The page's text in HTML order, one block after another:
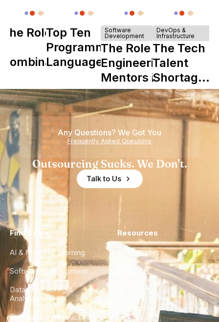
The Role of
Combinator
Howdy
Top Ten
Programming
Languages
Software
Development
The Role of
Engineering
Mentors in
Nearshore
Teams
DevOps &
Infrastructure
The Tech
Talent
Shortage
is Really a
Shortage
of
Experience
Any Questions? We Got You
Frequently Asked Questions
Outsourcing Sucks. We Don't.
Talk to Us
Find a Hire
AI & Machine Learning
Software Development
Data Engineering &
Analytics
DevOps & Infrastructure
Resources
Case Studies
City Guides